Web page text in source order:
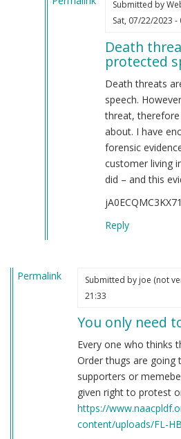
Goldberg
verified)
Submitted by
Sat, 07/22/2023 -
Death
protected
Death threats
speech.
threat,
about. I have
forensic
customer living
did – and this
Reply
Permalink Submitted by joe (not
21:33
You only need
Every one who thinks
Order thugs are going
supporters or
given right to protest
https://
content/uploads/FL-